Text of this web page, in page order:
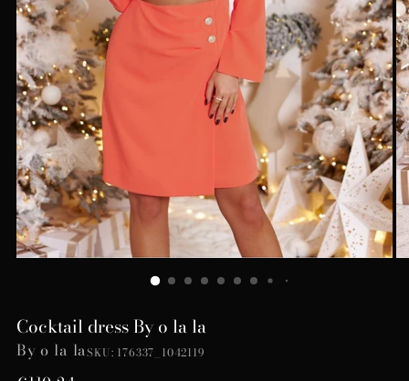
Cocktail dress By o la la
By o la laSKU: 176337_1042119